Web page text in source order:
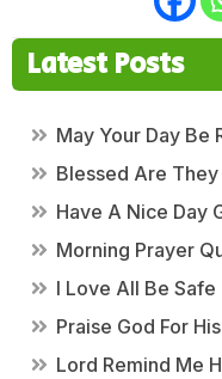
Latest Posts
May Your Day Be
Blessed Are
Have A Nice Day
Morning Prayer
I Love All Be Safe
Praise God For
Lord Remind Me